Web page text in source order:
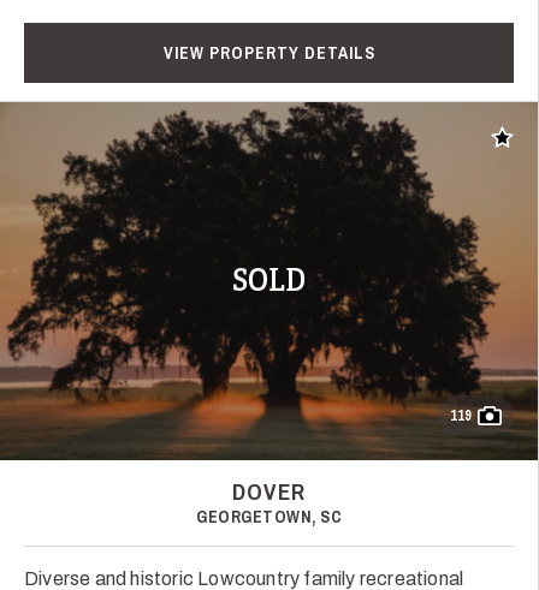
VIEW PROPERTY DETAILS
SOLD
Add
119
DOVER
GEORGETOWN, SC
Diverse and historic Lowcountry family recreational